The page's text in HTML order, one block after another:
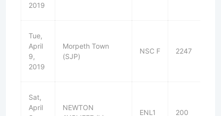
2019
Tue,
April
9,
2019
Morpeth Town
(SJP)
NSC F 2247
Sat,
April
NEWTON
ENL1 200